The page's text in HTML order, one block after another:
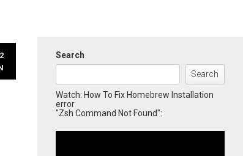
Search
Search
Watch: How To Fix Homebrew Installation
error
"Zsh Command Not Found":